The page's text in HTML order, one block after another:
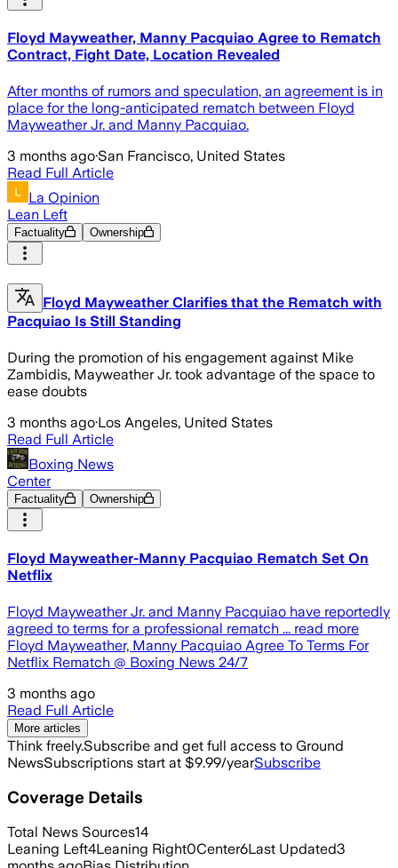
Floyd Mayweather, Manny Pacquiao Agree to Rematch
Contract, Fight Date, Location Revealed
After months of rumors and speculation, an agreement is in
place for the long-anticipated rematch between Floyd
Mayweather Jr. and Manny Pacquiao.
3 months ago·San Francisco, United States
Read Full Article
La Opinion
Lean Left
Factuality Ownership
Floyd Mayweather Clarifies that the Rematch with
Pacquiao Is Still Standing
During the promotion of his engagement against Mike
Zambidis, Mayweather Jr. took advantage of the space to
ease doubts
3 months ago·Los Angeles, United States
Read Full Article
Boxing News
Center
Factuality Ownership
Floyd Mayweather-Manny Pacquiao Rematch Set On
Netflix
Floyd Mayweather Jr. and Manny Pacquiao have reportedly
agreed to terms for a professional rematch ... read more
Floyd Mayweather, Manny Pacquiao Agree To Terms For
Netflix Rematch @ Boxing News 24/7
3 months ago
Read Full Article
More articles
Think freely.Subscribe and get full access to Ground
NewsSubscriptions start at $9.99/yearSubscribe
Coverage Details
Total News Sources14
Leaning Left4Leaning Right0Center6Last Updated3